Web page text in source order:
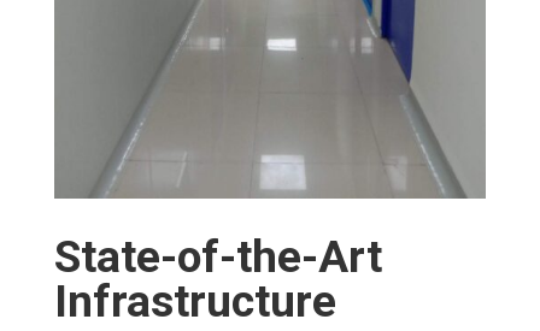
State-of-the-Art
Infrastructure